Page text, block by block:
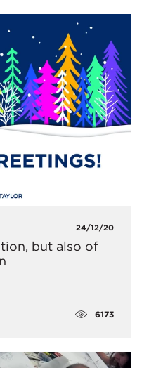
24/12/20
but also of
6173